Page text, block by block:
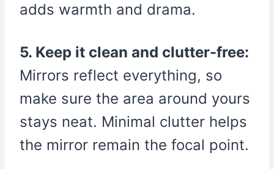
adds warmth and drama.
5. Keep it clean and clutter-free:
Mirrors reflect everything, so
make sure the area around yours
stays neat. Minimal clutter helps
the mirror remain the focal point.